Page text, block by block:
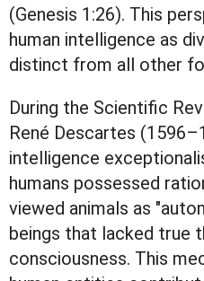
(Genesis 1:26). This
human intelligence as
distinct from all other
During the Scientific
René Descartes
intelligence
humans possessed
viewed animals as
beings that lacked true
consciousness. This